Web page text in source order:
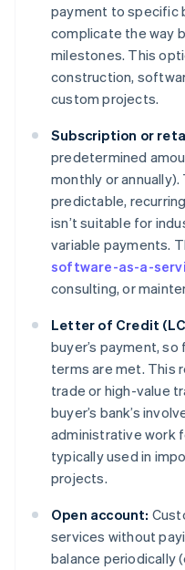
payment to specific
complicate the way
milestones. This
construction,
custom projects.
Subscription or
predetermined
monthly or
predictable,
isn’t suitable for
variable payments.
software-as-a-
consulting, or
Letter of Credit
buyer’s payment,
terms are met. This
trade or high-value
buyer’s bank’s
administrative work
typically used in
projects.
Open account:
services without
balance periodically